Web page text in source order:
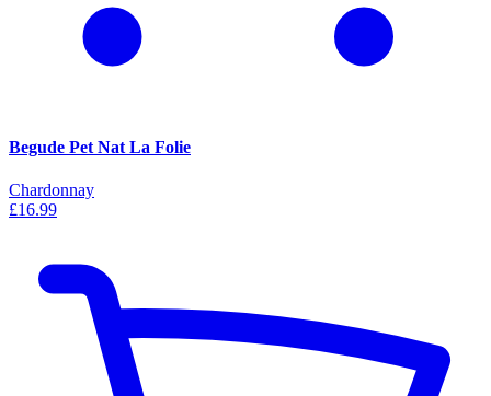
Begude Pet Nat La Folie
Chardonnay
£16.99